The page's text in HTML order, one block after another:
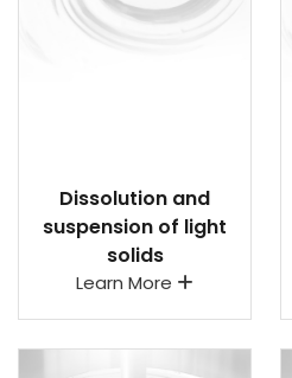
Dissolution and
suspension of light
solids
Learn More